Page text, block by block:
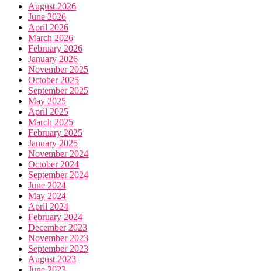
August 2026
June 2026
April 2026
March 2026
February 2026
January 2026
November 2025
October 2025
September 2025
May 2025
April 2025
March 2025
February 2025
January 2025
November 2024
October 2024
September 2024
June 2024
May 2024
April 2024
February 2024
December 2023
November 2023
September 2023
August 2023